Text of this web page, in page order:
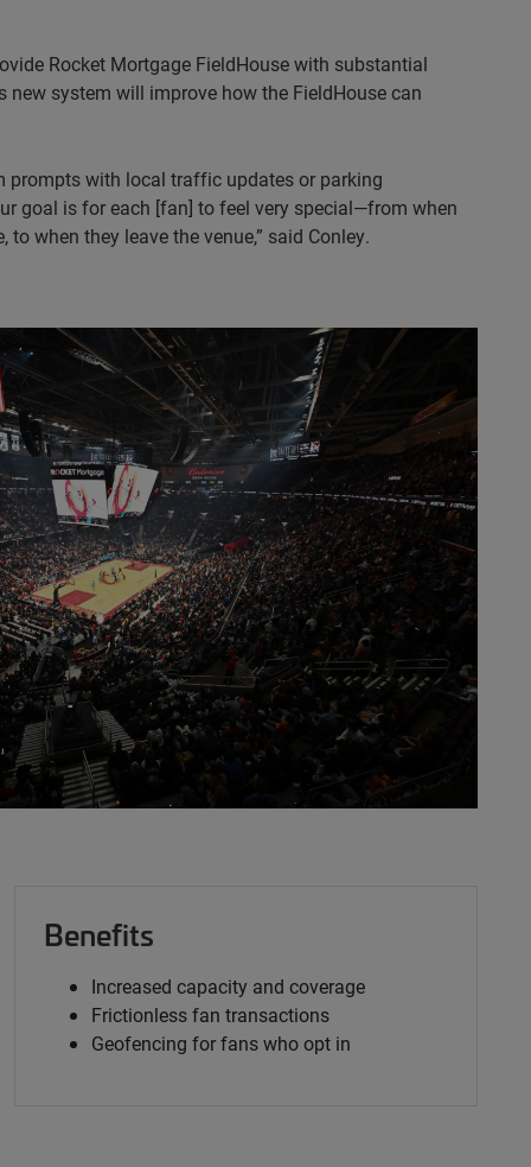
Rocket Mortgage FieldHouse with substantial
system will improve how the FieldHouse can
prompts with local traffic updates or parking
goal is for each [fan] to feel very special—from when
when they leave the venue,” said Conley.
Benefits
Increased capacity and coverage
Frictionless fan transactions
Geofencing for fans who opt in